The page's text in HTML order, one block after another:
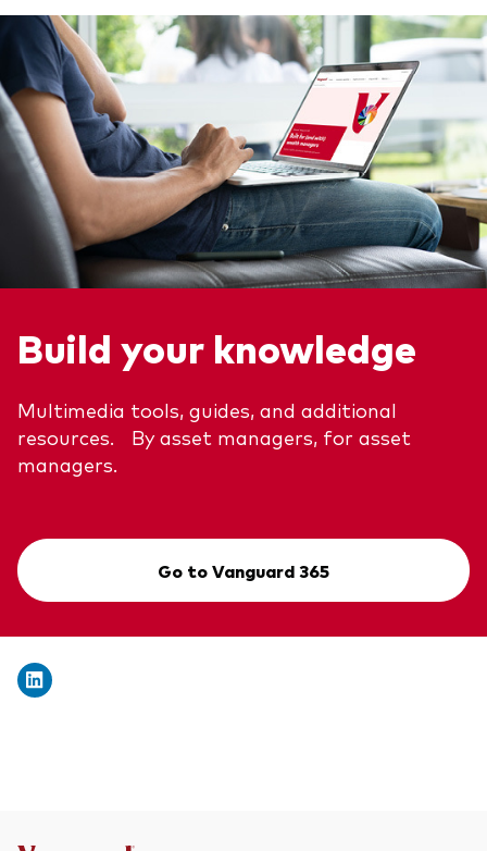
Build your knowledge
Multimedia tools, guides, and additional
resources. By asset managers, for asset
managers.
Go to Vanguard 365